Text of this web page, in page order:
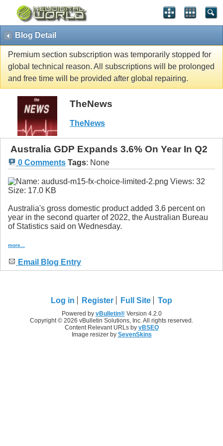
Blog Detail
Premium section subscription was temporarily stopped for
global technical reason. All subscriptions will be prolonged
and free time will be provided after global repairing.
TheNews
TheNews
Australia GDP Expands 3.6% On Year In Q2
0 Comments Tags: None
Australia's gross domestic product added 3.6 percent on
year in the second quarter of 2022, the Australian Bureau
of Statistics said on Wednesday.
more...
Email Blog Entry
Log in Register Full Site Top
Powered by vBulletin®Version 4.2.0
Copyright © 2026 vBulletin Solutions, Inc. All rights reserved.
Content Relevant URLs by vBSEO
Image resizer by SevenSkins